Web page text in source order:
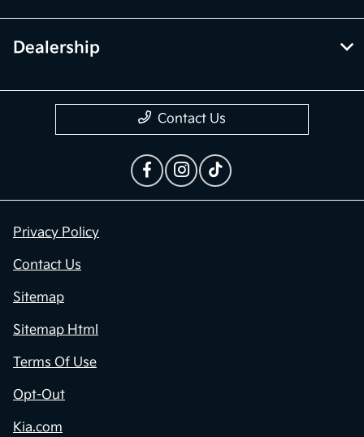
Dealership
Contact Us
Privacy Policy
Contact Us
Sitemap
Sitemap Html
Terms Of Use
Opt-Out
Kia.com